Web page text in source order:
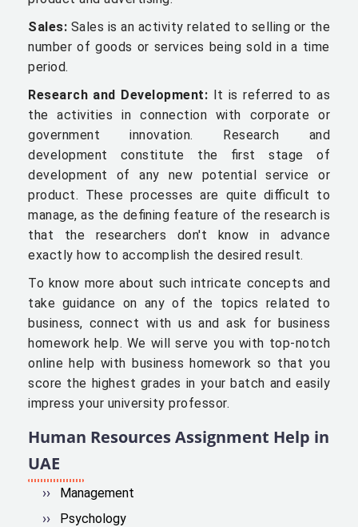
Sales: Sales is an activity related to selling or the
number of goods or services being sold in a time
period.
Research and Development: It is referred to as
the activities in connection with corporate or
government innovation. Research and
development constitute the first stage of
development of any new potential service or
product. These processes are quite difficult to
manage, as the defining feature of the research is
that the researchers don't know in advance
exactly how to accomplish the desired result.
To know more about such intricate concepts and
take guidance on any of the topics related to
business, connect with us and ask for business
homework help. We will serve you with top-notch
online help with business homework so that you
score the highest grades in your batch and easily
impress your university professor.
Human Resources Assignment Help in
UAE
Management
Psychology